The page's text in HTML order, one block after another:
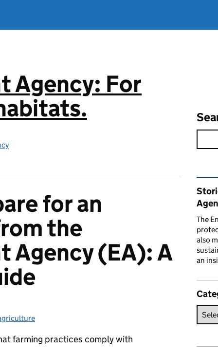
Agency: For
for an
the
Agency (EA): A
farming practices comply with
The
also
an